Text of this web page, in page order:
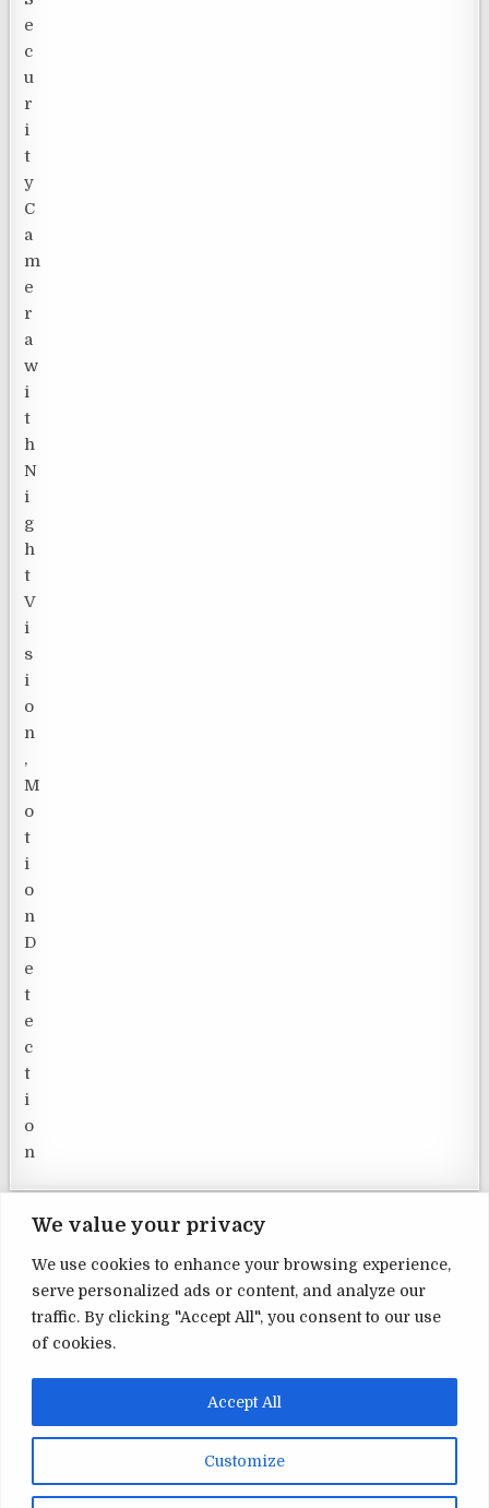
We value your privacy
We use cookies to enhance your browsing experience,
serve personalized ads or content, and analyze our
traffic. By clicking "Accept All", you consent to our use
of cookies.
Customize
Accept All
Terms and Conditions
Privacy Policy
About Us